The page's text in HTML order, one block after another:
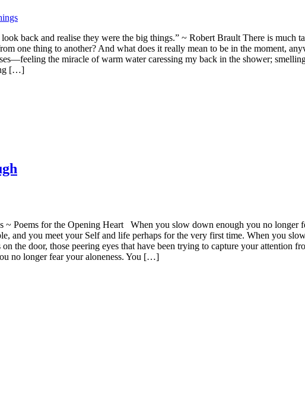
back and realise they were the big things.” ~ Robert Brault There is much
one thing to another? And what does it really mean to be in the moment,
the miracle of warm water caressing my back in the shower;
[…]
Poems for the Opening Heart When you slow down enough you no longer
and you meet your Self and life perhaps for the very first time. When you
the door, those peering eyes that have been trying to capture your attention
no longer fear your aloneness. You […]